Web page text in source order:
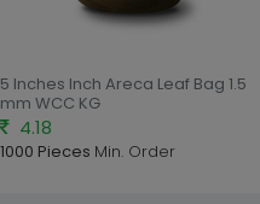
5 Inches Inch Areca Leaf Bag 1.5
mm WCC KG
4.18
1000 Pieces Min. Order